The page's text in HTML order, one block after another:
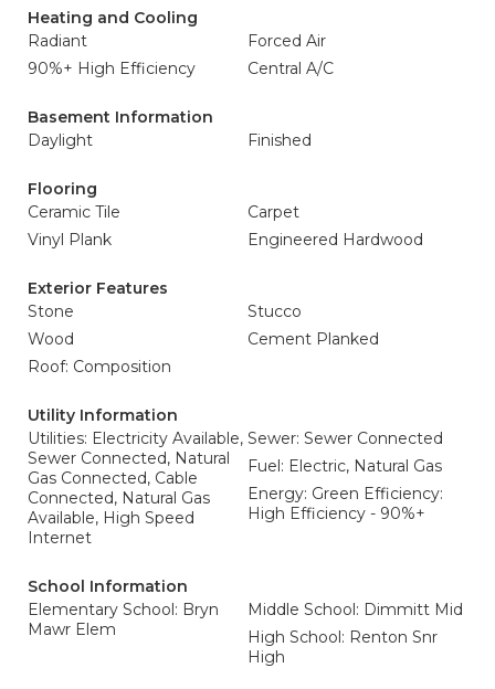
Heating and Cooling
Radiant
Forced Air
90%+ High Efficiency
Central A/C
Basement Information
Daylight
Finished
Flooring
Ceramic Tile
Carpet
Vinyl Plank
Engineered Hardwood
Exterior Features
Stone
Stucco
Wood
Cement Planked
Roof: Composition
Utility Information
Utilities: Electricity Available,
Sewer Connected, Natural
Gas Connected, Cable
Connected, Natural Gas
Available, High Speed
Internet
Sewer: Sewer Connected
Fuel: Electric, Natural Gas
Energy: Green Efficiency:
High Efficiency - 90%+
School Information
Elementary School: Bryn
Mawr Elem
Middle School: Dimmitt Mid
High School: Renton Snr
High